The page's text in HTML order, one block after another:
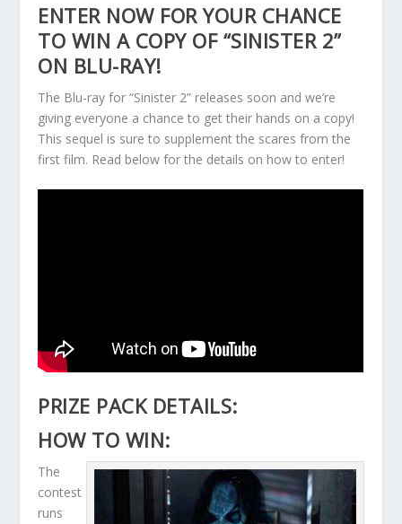
ENTER NOW FOR YOUR CHANCE
TO WIN A COPY OF “SINISTER 2”
ON BLU-RAY!
The Blu-ray for “Sinister 2” releases soon and we’re
giving everyone a chance to get their hands on a copy!
This sequel is sure to supplement the scares from the
first film. Read below for the details on how to enter!
PRIZE PACK DETAILS:
HOW TO WIN:
The
contest
runs